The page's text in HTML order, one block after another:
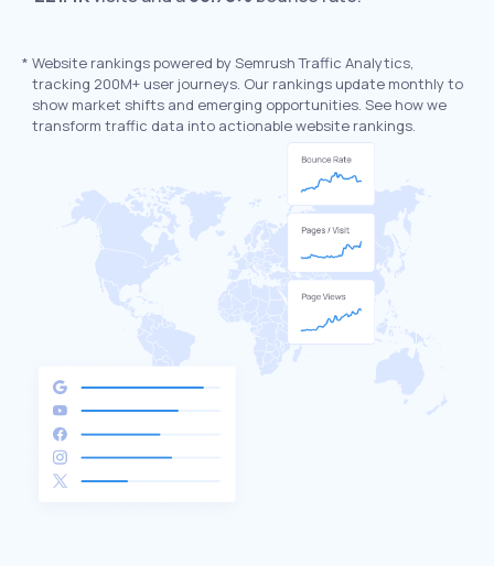
* Website rankings powered by Semrush Traffic Analytics,
tracking 200M+ user journeys. Our rankings update monthly to
show market shifts and emerging opportunities. See how we
transform traffic data into actionable website rankings.